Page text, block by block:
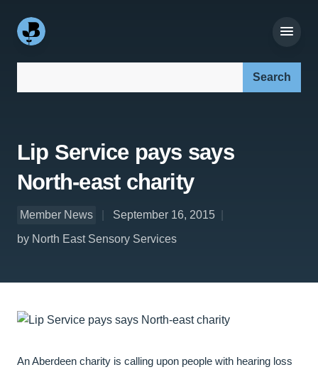
Lip Service pays says
North-east charity
Member News
September 16, 2015
by North East Sensory Services
An Aberdeen charity is calling upon people with hearing loss